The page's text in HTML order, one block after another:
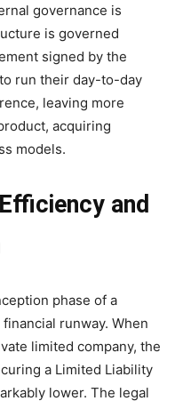
governance is
is governed
signed by the
run their day-to-day
leaving more
acquiring
models.
and
phase of a
runway. When
limited company, the
a Limited Liability
lower. The legal